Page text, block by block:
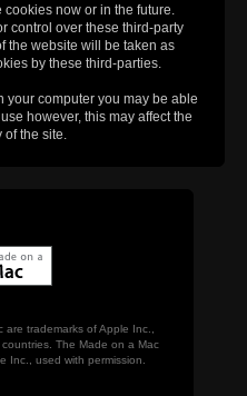
now or in the future.
control over these third-party
the website will be taken as
by these third-parties.
your computer you may be able
however, this may affect the
the site.
trademarks of Apple Inc.,
The Made on a Mac
Inc., used with permission.